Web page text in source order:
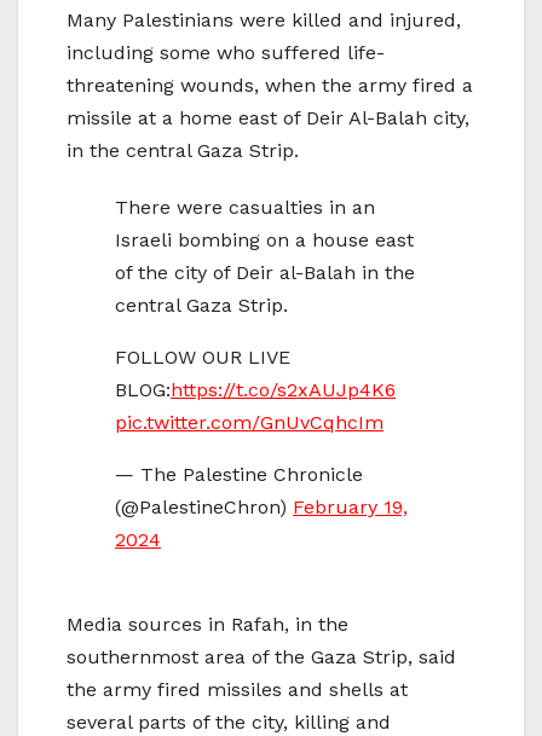
Many Palestinians were killed and injured,
including some who suffered life-
threatening wounds, when the army fired a
missile at a home east of Deir Al-Balah city,
in the central Gaza Strip.
There were casualties in an
Israeli bombing on a house east
of the city of Deir al-Balah in the
central Gaza Strip.
FOLLOW OUR LIVE
BLOG:https://t.co/s2xAUJp4K6
pic.twitter.com/GnUvCqhcIm
— The Palestine Chronicle
(@PalestineChron) February 19,
2024
Media sources in Rafah, in the
southernmost area of the Gaza Strip, said
the army fired missiles and shells at
several parts of the city, killing and